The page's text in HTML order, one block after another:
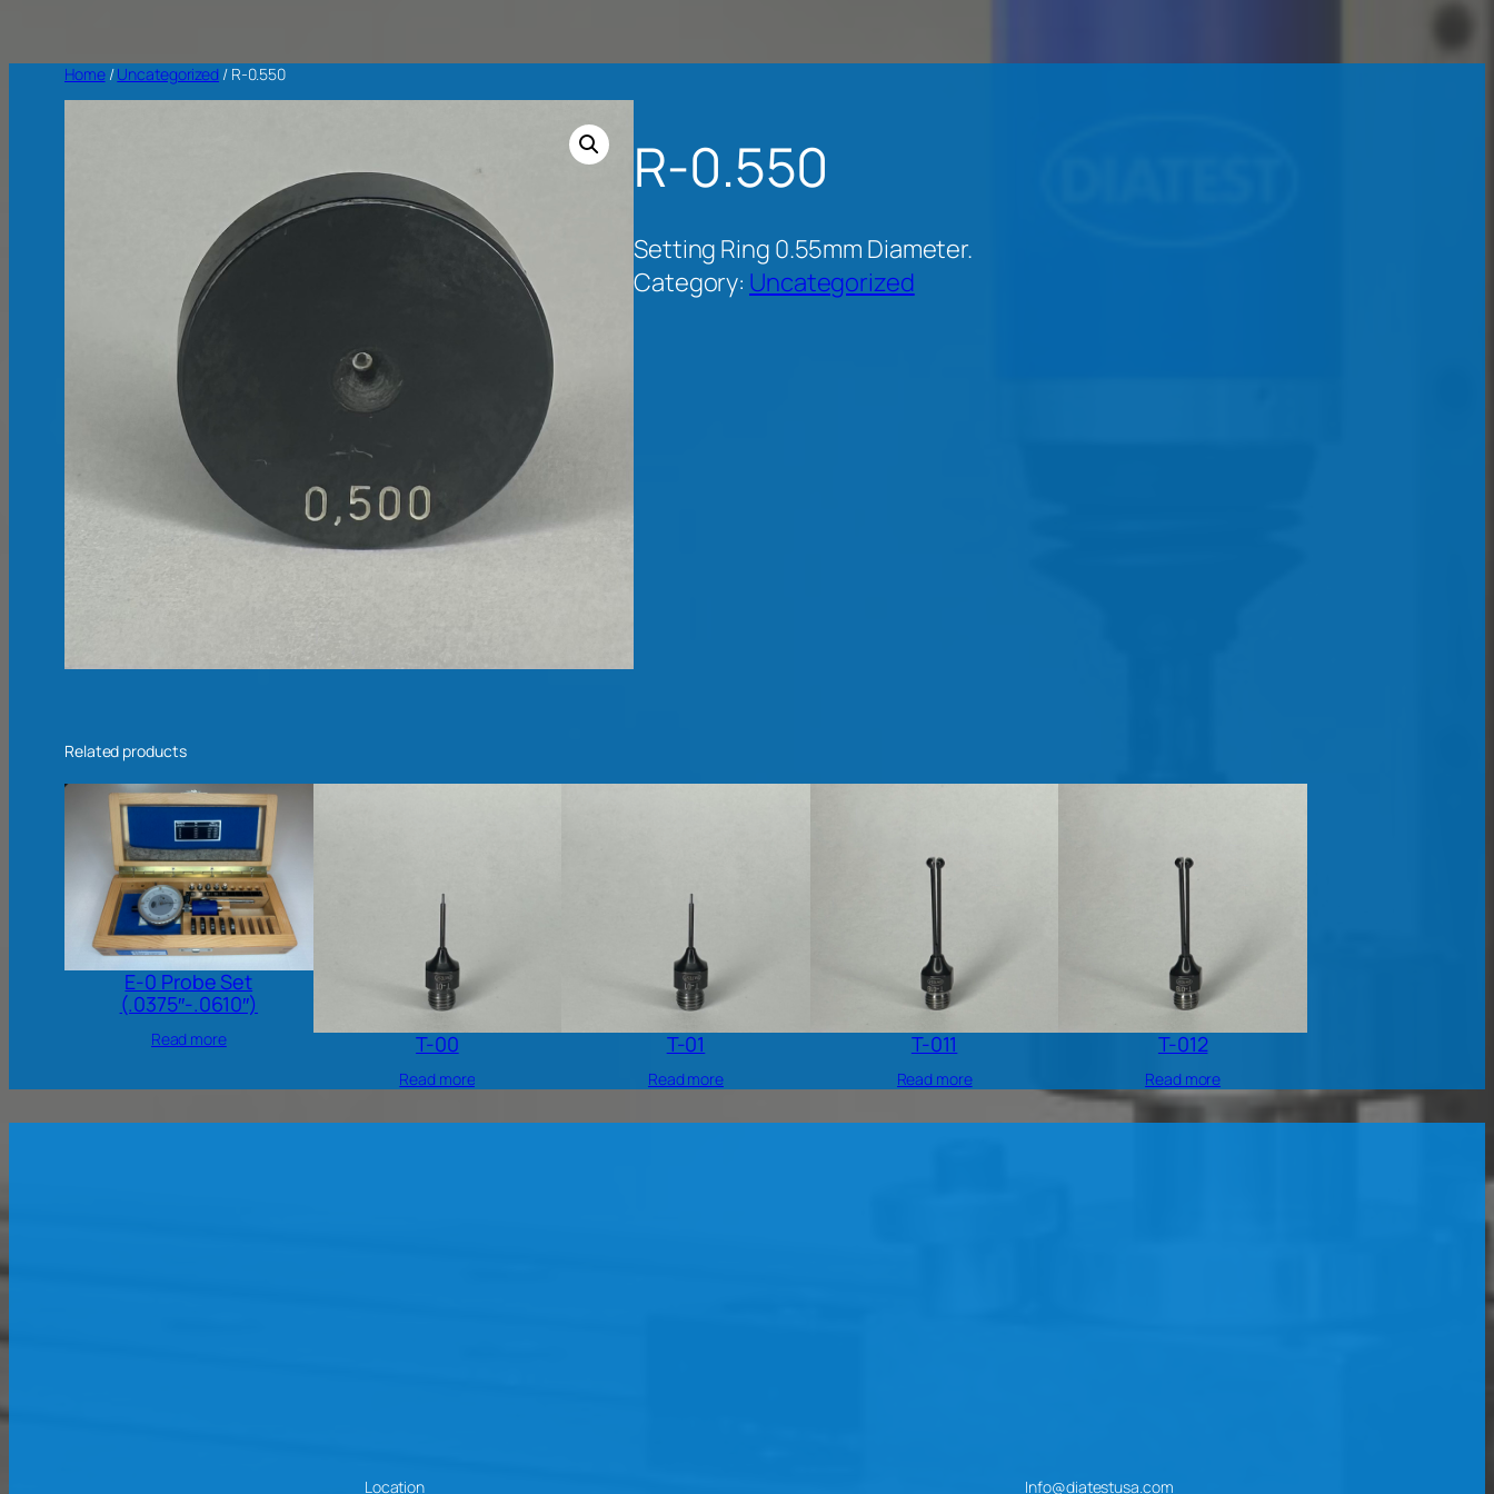
Home/Uncategorized / R-0.550
R-0.550
Setting Ring 0.55mm Diameter.
Category: Uncategorized
Related products
E-0 Probe Set
(.0375″-.0610″)
Read more T-00
Read more
T-01
Read more
T-011
Read more
T-012
Read more
Location Info@diatestusa.com